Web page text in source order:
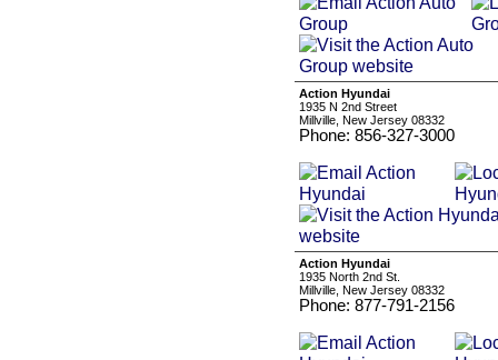
Action Hyundai
1935 N 2nd Street
Millville, New Jersey 08332
Phone: 856-327-3000
Action Hyundai
1935 North 2nd St.
Millville, New Jersey 08332
Phone: 877-791-2156